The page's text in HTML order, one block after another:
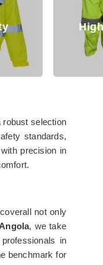
High
Clothing
selection
standards,
precision in
not only
, we take
in
benchmark for